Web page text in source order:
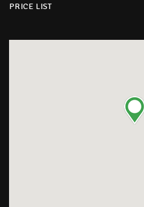
PRICE LIST